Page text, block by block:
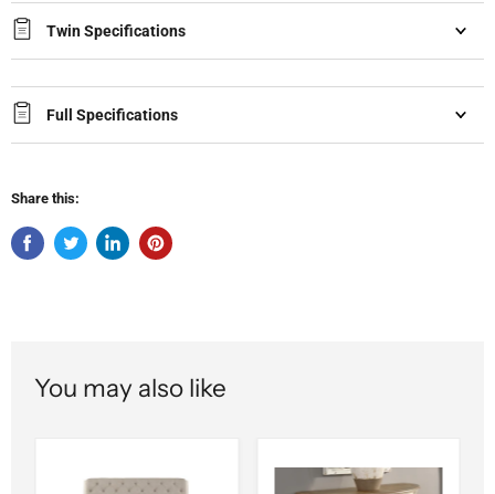
Twin Specifications
Full Specifications
Share this:
You may also like